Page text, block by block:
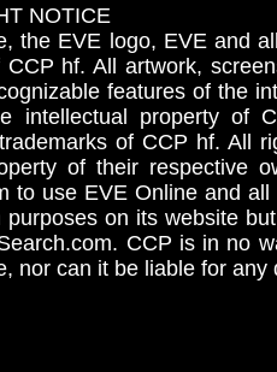
NOTICE
the EVE logo, EVE and
CCP hf. All artwork,
features of the
intellectual property
of CCP hf. All
of their respective
to use EVE Online and
purposes on its website
CCP is in no
nor can it be liable for